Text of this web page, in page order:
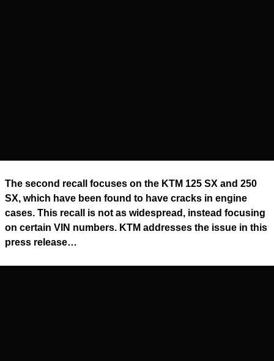
The second recall focuses on the KTM 125 SX and 250
SX, which have been found to have cracks in engine
cases. This recall is not as widespread, instead focusing
on certain VIN numbers. KTM addresses the issue in this
press release…